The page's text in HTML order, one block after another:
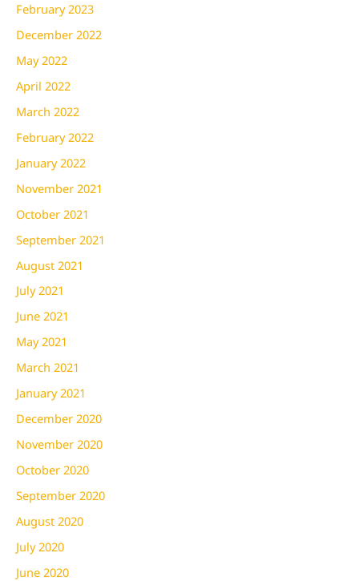
February 2023
December 2022
May 2022
April 2022
March 2022
February 2022
January 2022
November 2021
October 2021
September 2021
August 2021
July 2021
June 2021
May 2021
March 2021
January 2021
December 2020
November 2020
October 2020
September 2020
August 2020
July 2020
June 2020